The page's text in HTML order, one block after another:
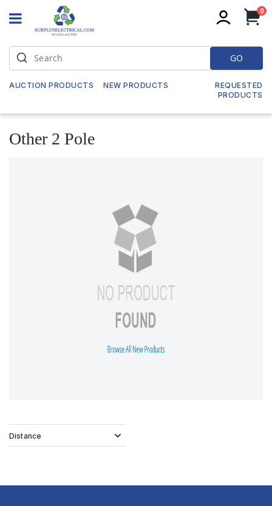
0
GO
AUCTION PRODUCTS NEW PRODUCTS
REQUESTED
PRODUCTS
Other 2 Pole
Distance